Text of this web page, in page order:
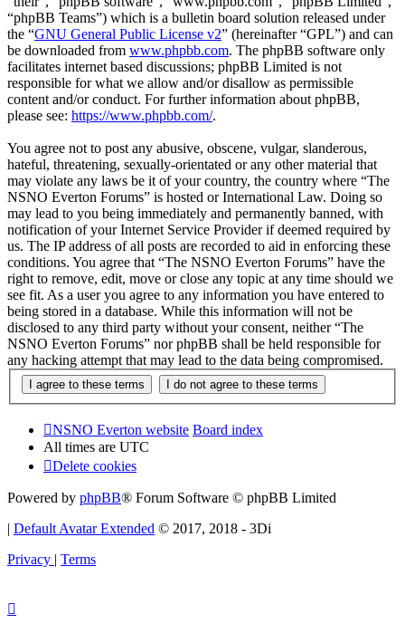
“phpBB Teams”) which is a bulletin board solution released under
the “GNU General Public License v2” (hereinafter “GPL”) and can
be downloaded from www.phpbb.com. The phpBB software only
facilitates internet based discussions; phpBB Limited is not
responsible for what we allow and/or disallow as permissible
content and/or conduct. For further information about phpBB,
please see: https://www.phpbb.com/.
You agree not to post any abusive, obscene, vulgar, slanderous,
hateful, threatening, sexually-orientated or any other material that
may violate any laws be it of your country, the country where “The
NSNO Everton Forums” is hosted or International Law. Doing so
may lead to you being immediately and permanently banned, with
notification of your Internet Service Provider if deemed required by
us. The IP address of all posts are recorded to aid in enforcing these
conditions. You agree that “The NSNO Everton Forums” have the
right to remove, edit, move or close any topic at any time should we
see fit. As a user you agree to any information you have entered to
being stored in a database. While this information will not be
disclosed to any third party without your consent, neither “The
NSNO Everton Forums” nor phpBB shall be held responsible for
any hacking attempt that may lead to the data being compromised.
NSNO Everton website Board index
All times are UTC
Delete cookies
Powered by phpBB® Forum Software © phpBB Limited
| Default Avatar Extended © 2017, 2018 - 3Di
Privacy | Terms